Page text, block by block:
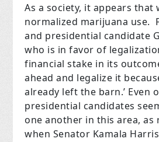
As a society, it appears that
normalized marijuana use.
and presidential candidate
who is in favor of
financial stake in its
ahead and legalize it
already left the barn.’ Even
presidential candidates
one another in this area, as
when Senator Kamala